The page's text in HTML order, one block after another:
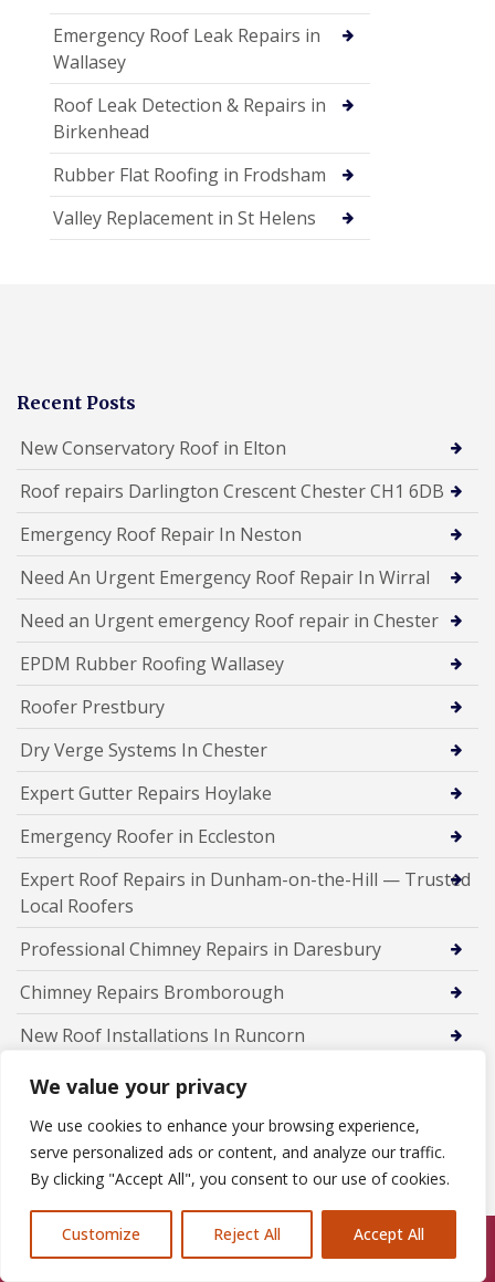
We value your privacy
We use cookies to enhance your browsing experience,
serve personalized ads or content, and analyze our traffic.
By clicking "Accept All", you consent to our use of cookies.
Customize Reject All Accept All
Emergency Roof Leak Repairs in
Wallasey
Roof Leak Detection & Repairs in
Birkenhead
Rubber Flat Roofing in Frodsham
Valley Replacement in St Helens
Recent Posts
New Conservatory Roof in Elton
Roof repairs Darlington Crescent Chester CH1 6DB
Emergency Roof Repair In Neston
Need An Urgent Emergency Roof Repair In Wirral
Need an Urgent emergency Roof repair in Chester
EPDM Rubber Roofing Wallasey
Roofer Prestbury
Dry Verge Systems In Chester
Expert Gutter Repairs Hoylake
Emergency Roofer in Eccleston
Expert Roof Repairs in Dunham-on-the-Hill — Trusted
Local Roofers
Professional Chimney Repairs in Daresbury
Chimney Repairs Bromborough
New Roof Installations In Runcorn
Fascia Soffit Guttering installers Runcorn
Emergency Roofer Runcorn
Chimney Repairs Runcorn
Chimney Repairs in Chester
New Roof Installations in Chester
Call Us: 07846924397